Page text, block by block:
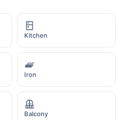
Kitchen
Iron
Balcony